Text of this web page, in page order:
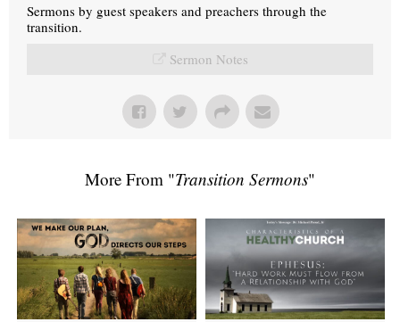
Sermons by guest speakers and preachers through the
transition.
Sermon Notes
More From "Transition Sermons"